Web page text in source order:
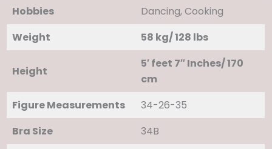
Hobbies
Dancing, Cooking
Weight
58 kg/ 128 lbs
Height
5′ feet 7″ Inches/ 170
cm
Figure Measurements
34-26-35
Bra Size
34B